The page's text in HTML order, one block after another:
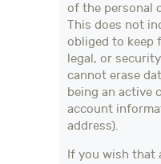
of the personal
This does not
obliged to keep
legal, or
cannot erase
being an active
account
address).
If you wish that